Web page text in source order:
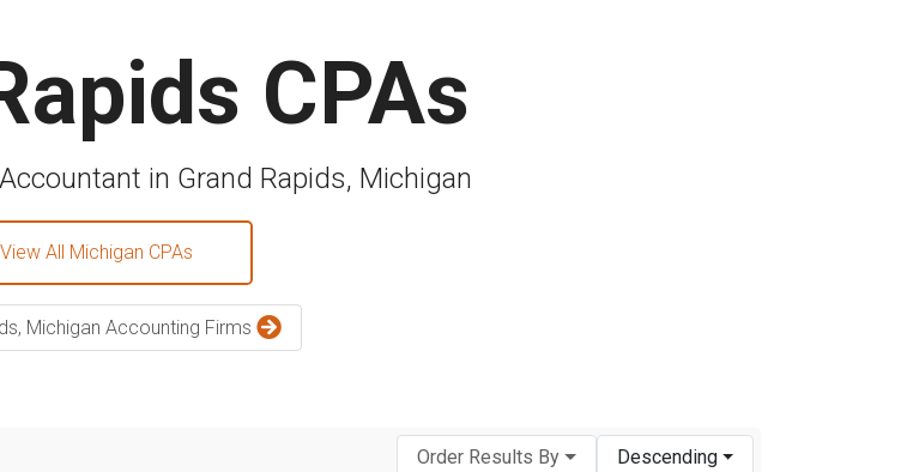
CPAs
in Grand Rapids, Michigan
View All Michigan CPAs
Michigan Accounting Firms
Order Results By Descending